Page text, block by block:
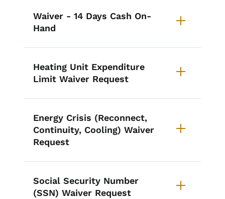
Waiver - 14 Days Cash On-
Hand
Heating Unit Expenditure
Limit Waiver Request
Energy Crisis (Reconnect,
Continuity, Cooling) Waiver
Request
Social Security Number
(SSN) Waiver Request